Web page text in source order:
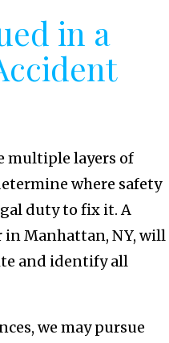
in a
multiple layers of
where safety
duty to fix it. A
Manhattan, NY, will
and identify all
we may pursue